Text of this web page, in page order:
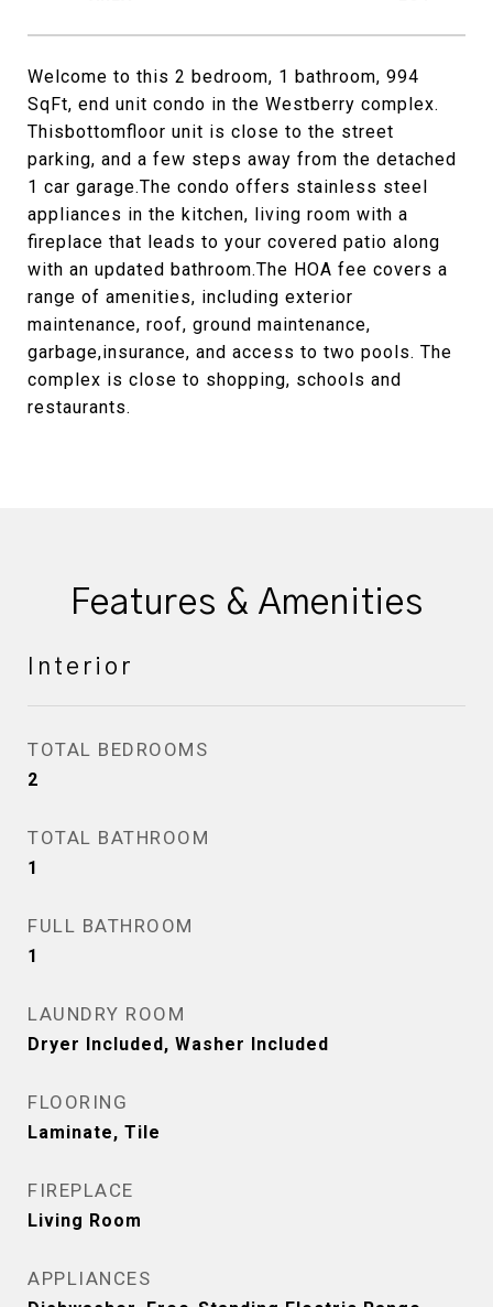
Welcome to this 2 bedroom, 1 bathroom, 994
SqFt, end unit condo in the Westberry complex.
Thisbottomfloor unit is close to the street
parking, and a few steps away from the detached
1 car garage.The condo offers stainless steel
appliances in the kitchen, living room with a
fireplace that leads to your covered patio along
with an updated bathroom.The HOA fee covers a
range of amenities, including exterior
maintenance, roof, ground maintenance,
garbage,insurance, and access to two pools. The
complex is close to shopping, schools and
restaurants.
Features & Amenities
Interior
TOTAL BEDROOMS
2
TOTAL BATHROOM
1
FULL BATHROOM
1
LAUNDRY ROOM
Dryer Included, Washer Included
FLOORING
Laminate, Tile
FIREPLACE
Living Room
APPLIANCES